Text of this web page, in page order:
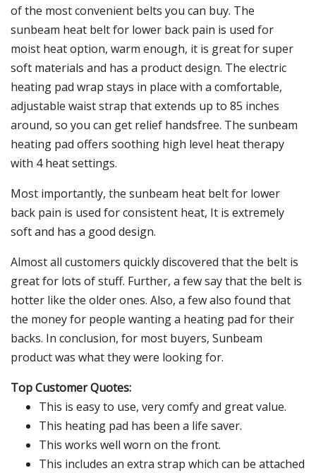
of the most convenient belts you can buy. The
sunbeam heat belt for lower back pain is used for
moist heat option, warm enough, it is great for super
soft materials and has a product design. The electric
heating pad wrap stays in place with a comfortable,
adjustable waist strap that extends up to 85 inches
around, so you can get relief handsfree. The sunbeam
heating pad offers soothing high level heat therapy
with 4 heat settings.
Most importantly, the sunbeam heat belt for lower
back pain is used for consistent heat, It is extremely
soft and has a good design.
Almost all customers quickly discovered that the belt is
great for lots of stuff. Further, a few say that the belt is
hotter like the older ones. Also, a few also found that
the money for people wanting a heating pad for their
backs. In conclusion, for most buyers, Sunbeam
product was what they were looking for.
Top Customer Quotes:
This is easy to use, very comfy and great value.
This heating pad has been a life saver.
This works well worn on the front.
This includes an extra strap which can be attached